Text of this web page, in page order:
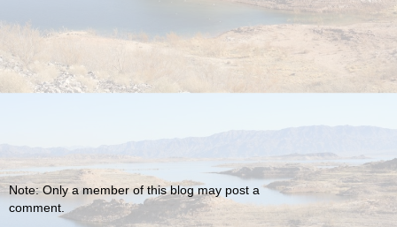
Note: Only a member of this blog may post a
comment.